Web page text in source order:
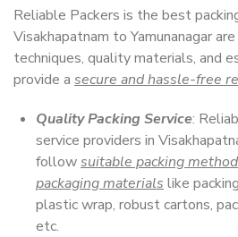
Reliable Packers is the best
Visakhapatnam to Yamunanagar
techniques, quality materials, and
provide a secure and hassle-free
Quality Packing Service:
service providers in
followsuitable packing
packaging materials like
plastic wrap, robust cartons,
etc.